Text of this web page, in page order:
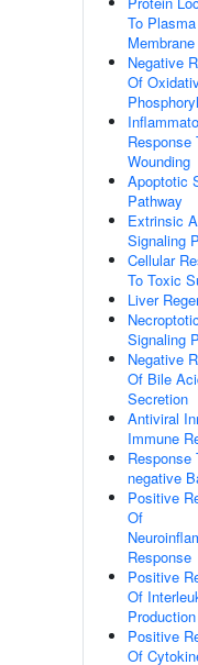
To Plasma
Membrane
Negative
Of
Response
Wounding
Apoptotic
Pathway
Extrinsic
Signaling
Cellular
To Toxic
Liver
Signaling
Negative
Of Bile
Secretion
Antiviral
Immune
Response
negative
Positive
Of
Response
Positive
Of
Production
Positive
Of